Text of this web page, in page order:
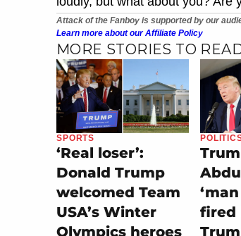
Attack of the Fanboy is supported by our
Learn more about our Affiliate Policy
MORE STORIES TO
SPORTS
‘Real loser’:
Donald Trump
welcomed Team
USA’s Winter
Olympics heroes
fired